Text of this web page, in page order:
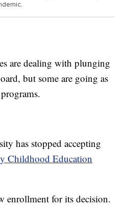
are dealing with plunging
but some are going as
has stopped accepting
Childhood Education
enrollment for its decision.